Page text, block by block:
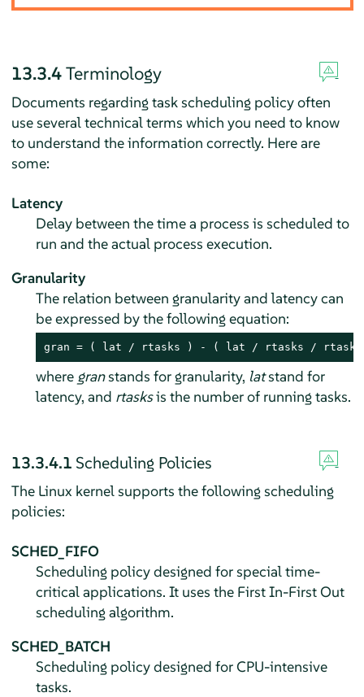
13.3.4Terminology
Documents regarding task scheduling policy often
use several technical terms which you need to know
to understand the information correctly. Here are
some:
Latency
Delay between the time a process is scheduled to
run and the actual process execution.
Granularity
The relation between granularity and latency can
be expressed by the following equation:
gran = ( lat / rtasks ) - ( lat / rtasks /
where granstands for granularity, latstand for
latency, and rtasksis the number of running tasks.
13.3.4.1 Scheduling Policies
The Linux kernel supports the following scheduling
policies:
SCHED_FIFO
Scheduling policy designed for special time-
critical applications. It uses the First In-First Out
scheduling algorithm.
SCHED_BATCH
Scheduling policy designed for CPU-intensive
tasks.